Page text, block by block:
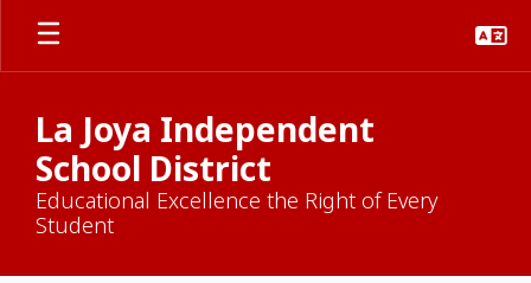
Skip
main
La Joya Independent
School District
Educational Excellence the Right of Every
Student